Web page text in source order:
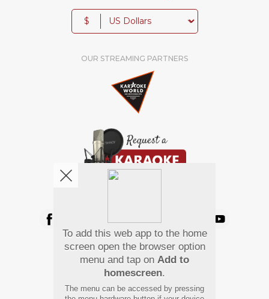
$
OUR STREAMING PARTNERS
Pay Using
To add this web app to the home
screen open the browser option
menu and tap on Add to
homescreen.
The menu can be accessed by pressing